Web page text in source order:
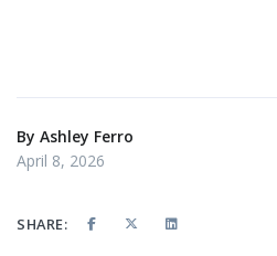
By Ashley Ferro
April 8, 2026
SHARE: